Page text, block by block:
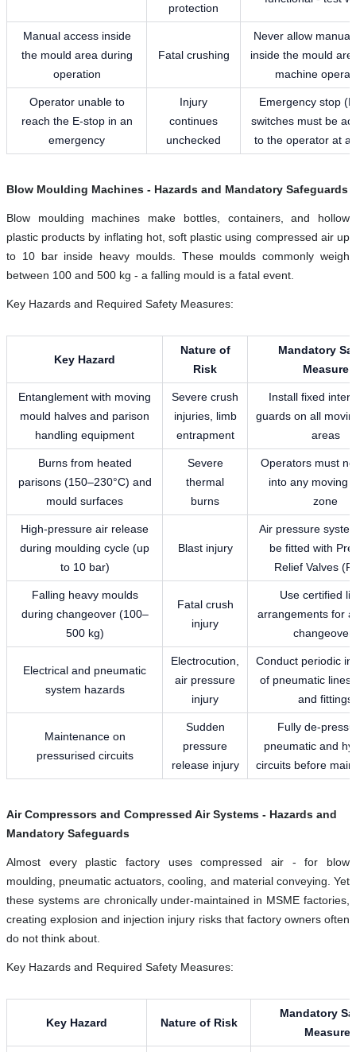
protection
Manual access inside
the mould area during
operation
Fatal crushing
Never allow manual
inside the mould
machine
Operator unable to
reach the E-stop in an
emergency
Injury
continues
unchecked
Emergency stop
switches must be
to the operator at
Blow Moulding Machines - Hazards and Mandatory Safeguards
Blow moulding machines make bottles, containers, and hollow
plastic products by inflating hot, soft plastic using compressed air up
to 10 bar inside heavy moulds. These moulds commonly weigh
between 100 and 500 kg - a falling mould is a fatal event.
Key Hazards and Required Safety Measures:
Key Hazard
Nature of
Risk
Mandatory
Measure
Entanglement with moving
mould halves and parison
handling equipment
Severe crush
injuries, limb
entrapment
Install fixed
guards on all
areas
Burns from heated
parisons (150–230°C) and
mould surfaces
Severe
thermal
burns
Operators must
into any moving
zone
High-pressure air release
during moulding cycle (up
to 10 bar)
Blast injury
Air pressure
be fitted with
Relief Valves
Falling heavy moulds
during changeover (100–
500 kg)
Fatal crush
injury
Use certified
arrangements for
Electrical and pneumatic
system hazards
Electrocution,
air pressure
injury
Conduct periodic
of pneumatic
and fittings
Maintenance on
pressurised circuits
Sudden
pressure
release injury
Fully de-
pneumatic and
circuits before
Air Compressors and Compressed Air Systems - Hazards and
Mandatory Safeguards
Almost every plastic factory uses compressed air - for blow
moulding, pneumatic actuators, cooling, and material conveying. Yet
these systems are chronically under-maintained in MSME factories,
creating explosion and injection injury risks that factory owners often
do not think about.
Key Hazards and Required Safety Measures:
Key Hazard Nature of Risk
Mandatory
Measure